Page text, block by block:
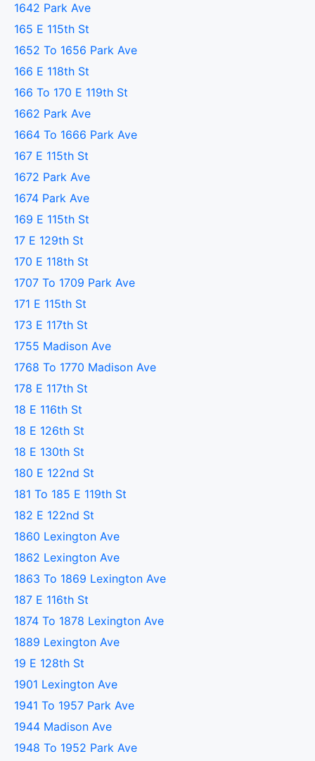
1642 Park Ave
165 E 115th St
1652 To 1656 Park Ave
166 E 118th St
166 To 170 E 119th St
1662 Park Ave
1664 To 1666 Park Ave
167 E 115th St
1672 Park Ave
1674 Park Ave
169 E 115th St
17 E 129th St
170 E 118th St
1707 To 1709 Park Ave
171 E 115th St
173 E 117th St
1755 Madison Ave
1768 To 1770 Madison Ave
178 E 117th St
18 E 116th St
18 E 126th St
18 E 130th St
180 E 122nd St
181 To 185 E 119th St
182 E 122nd St
1860 Lexington Ave
1862 Lexington Ave
1863 To 1869 Lexington Ave
187 E 116th St
1874 To 1878 Lexington Ave
1889 Lexington Ave
19 E 128th St
1901 Lexington Ave
1941 To 1957 Park Ave
1944 Madison Ave
1948 To 1952 Park Ave